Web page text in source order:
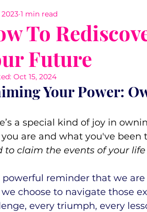
Experience
To
Future
2023 1 min read
Oct 15, 2024
Your Power:
a special kind of joy in
are and what you've been
to claim the events of your
powerful reminder that we
choose to navigate those
every triumph, every